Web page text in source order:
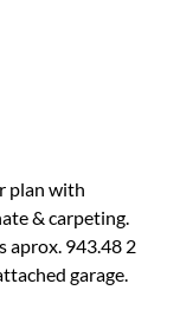
plan with
& carpeting.
aprox. 943.48 2
garage.